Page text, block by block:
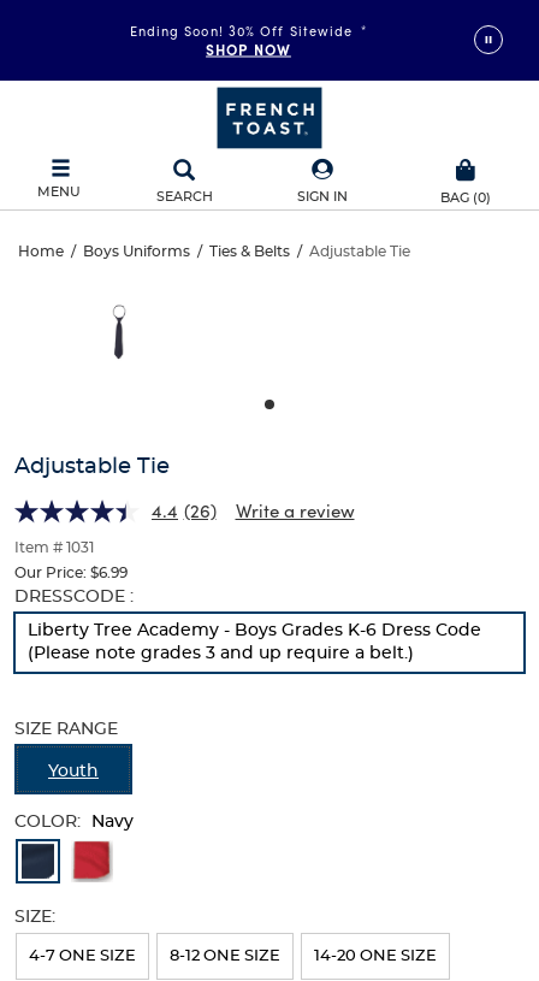
Ending Soon! 30% Off Sitewide *
SHOP NOW
MENU SEARCH SIGN IN BAG (0)
Adjustable
Home / Boys Uniforms / Ties & Belts / Adjustable Tie
and
track
of
thumbnails
below.
Select
any
of
the
to
change
the
main
image
above.
Adjustable Tie
4.4 (26) Write a review
Item # 1031
Our Price: $6.99
Selection
will
refresh
the
new
results
DRESSCODE :
Liberty Tree Academy - Boys Grades K-6 Dress Code
(Please note grades 3 and up require a belt.)
SIZE RANGE
Youth
COLOR: Navy
Available
Colors
Selection
will
SIZE:
4-7 ONE SIZE 8-12 ONE SIZE 14-20 ONE SIZE